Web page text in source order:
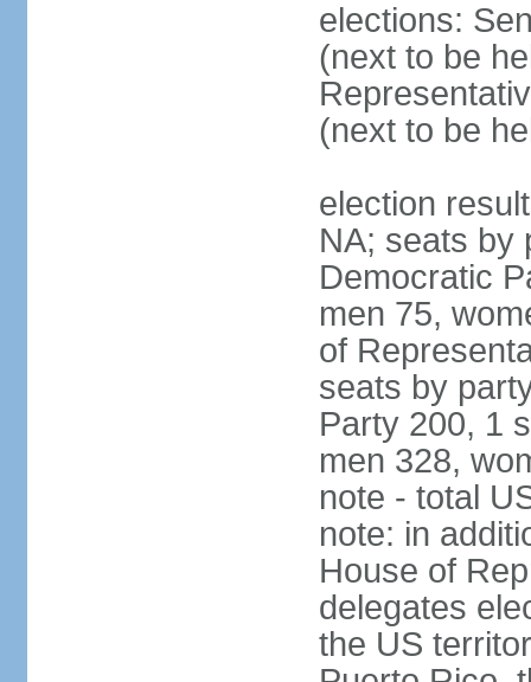
elections:
(next to be
(next to be
election
NA; seats by
Democratic
men 75,
of
seats by
Party 200, 1
men 328,
note - total
note: in
House of
delegates
the US